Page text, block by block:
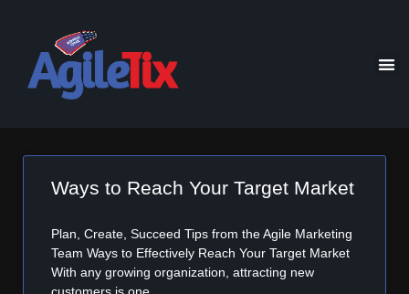
Ways to Reach Your Target Market
Plan, Create, Succeed Tips from the Agile Marketing
Team Ways to Effectively Reach Your Target Market
With any growing organization, attracting new